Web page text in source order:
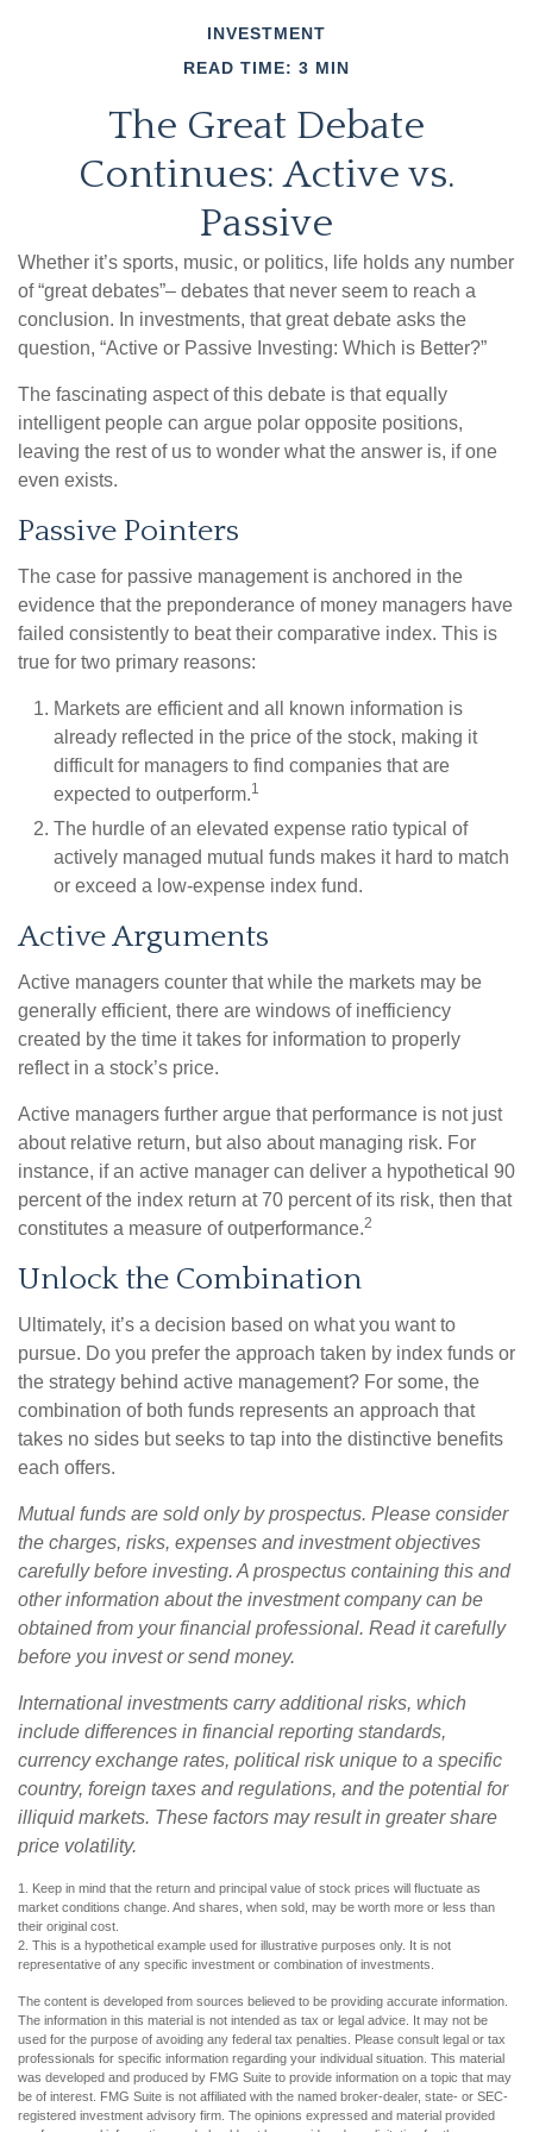
INVESTMENT
READ TIME: 3 MIN
The Great Debate
Continues: Active vs.
Passive
Whether it’s sports, music, or politics, life holds any number
of “great debates”– debates that never seem to reach a
conclusion. In investments, that great debate asks the
question, “Active or Passive Investing: Which is Better?”
The fascinating aspect of this debate is that equally
intelligent people can argue polar opposite positions,
leaving the rest of us to wonder what the answer is, if one
even exists.
Passive Pointers
The case for passive management is anchored in the
evidence that the preponderance of money managers have
failed consistently to beat their comparative index. This is
true for two primary reasons:
Markets are efficient and all known information is
already reflected in the price of the stock, making it
difficult for managers to find companies that are
expected to outperform.1
The hurdle of an elevated expense ratio typical of
actively managed mutual funds makes it hard to match
or exceed a low-expense index fund.
Active Arguments
Active managers counter that while the markets may be
generally efficient, there are windows of inefficiency
created by the time it takes for information to properly
reflect in a stock’s price.
Active managers further argue that performance is not just
about relative return, but also about managing risk. For
instance, if an active manager can deliver a hypothetical 90
percent of the index return at 70 percent of its risk, then that
constitutes a measure of outperformance.2
Unlock the Combination
Ultimately, it’s a decision based on what you want to
pursue. Do you prefer the approach taken by index funds or
the strategy behind active management? For some, the
combination of both funds represents an approach that
takes no sides but seeks to tap into the distinctive benefits
each offers.
Mutual funds are sold only by prospectus. Please consider
the charges, risks, expenses and investment objectives
carefully before investing. A prospectus containing this and
other information about the investment company can be
obtained from your financial professional. Read it carefully
before you invest or send money.
International investments carry additional risks, which
include differences in financial reporting standards,
currency exchange rates, political risk unique to a specific
country, foreign taxes and regulations, and the potential for
illiquid markets. These factors may result in greater share
price volatility.
1. Keep in mind that the return and principal value of stock prices will fluctuate as
market conditions change. And shares, when sold, may be worth more or less than
their original cost.
2. This is a hypothetical example used for illustrative purposes only. It is not
representative of any specific investment or combination of investments.
The content is developed from sources believed to be providing accurate information.
The information in this material is not intended as tax or legal advice. It may not be
used for the purpose of avoiding any federal tax penalties. Please consult legal or tax
professionals for specific information regarding your individual situation. This material
was developed and produced by FMG Suite to provide information on a topic that may
be of interest. FMG Suite is not affiliated with the named broker-dealer, state- or SEC-
registered investment advisory firm. The opinions expressed and material provided